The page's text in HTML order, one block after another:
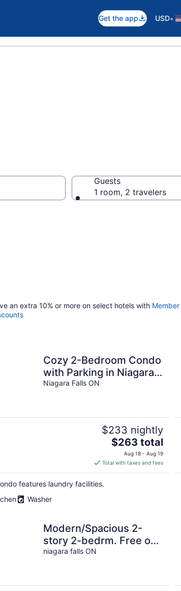
Get the app USD•
Guests
1 room, 2 travelers
an extra 10% or more on select hotels with Member
Cozy 2-Bedroom Condo
with Parking in Niagara
Falls
Niagara Falls ON
$233 nightly
The
price
is
$263
$263 total
Aug 18 - Aug 19
Total with taxes and fees
features laundry facilities.
Washer
Modern/Spacious 2-
story 2-bedrm. Free on-
site parking. Near all
niagara falls ON